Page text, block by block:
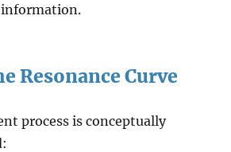
Resonance Curve
process is conceptually